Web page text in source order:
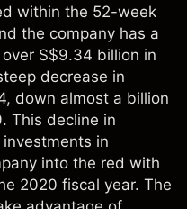
within the 52-week
the company has a
S$9.34 billion in
decrease in
down almost a billion
This decline in
in
into the red with
2020 fiscal year. The